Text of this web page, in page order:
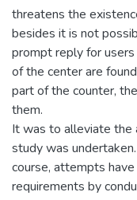
threatens the
besides it is not
prompt reply for
of the center are
part of the counter,
them.
It was to alleviate the
study was
course, attempts
requirements by